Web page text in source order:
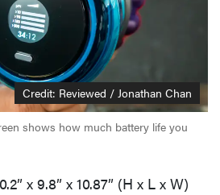
Credit: Reviewed / Jonathan Chan
shows how much battery life you
x 9.8” x 10.87” (H x L x W)